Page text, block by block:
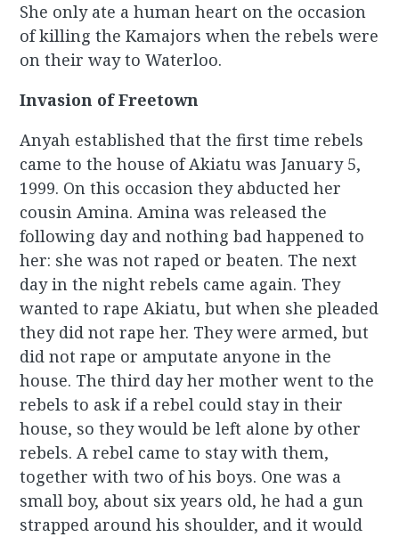
She only ate a human heart on the occasion
of killing the Kamajors when the rebels were
on their way to Waterloo.
Invasion of Freetown
Anyah established that the first time rebels
came to the house of Akiatu was January 5,
1999. On this occasion they abducted her
cousin Amina. Amina was released the
following day and nothing bad happened to
her: she was not raped or beaten. The next
day in the night rebels came again. They
wanted to rape Akiatu, but when she pleaded
they did not rape her. They were armed, but
did not rape or amputate anyone in the
house. The third day her mother went to the
rebels to ask if a rebel could stay in their
house, so they would be left alone by other
rebels. A rebel came to stay with them,
together with two of his boys. One was a
small boy, about six years old, he had a gun
strapped around his shoulder, and it would